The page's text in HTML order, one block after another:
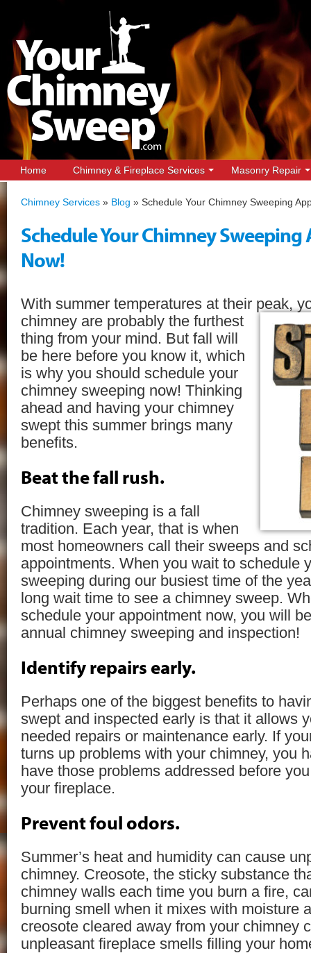
Home Chimney & Fireplace Services Masonry Repair
Chimney Services » Blog » Schedule Your Chimney Sweeping
Schedule Your Chimney
Now!
With summer temperatures at their peak,
chimney are probably the furthest
thing from your mind. But fall will
be here before you know it, which
is why you should schedule your
chimney sweeping now! Thinking
ahead and having your chimney
swept this summer brings many
benefits.
Beat the fall rush.
Chimney sweeping is a fall
tradition. Each year, that is when
most homeowners call their sweeps and
appointments. When you wait to schedule
sweeping during our busiest time of the
long wait time to see a chimney sweep.
schedule your appointment now, you will
annual chimney sweeping and inspection!
Identify repairs early.
Perhaps one of the biggest benefits to
swept and inspected early is that it allows
needed repairs or maintenance early. If
turns up problems with your chimney, you
have those problems addressed before
your fireplace.
Prevent foul odors.
Summer’s heat and humidity can cause
chimney. Creosote, the sticky substance
chimney walls each time you burn a fire,
burning smell when it mixes with moisture
creosote cleared away from your chimney
unpleasant fireplace smells filling your